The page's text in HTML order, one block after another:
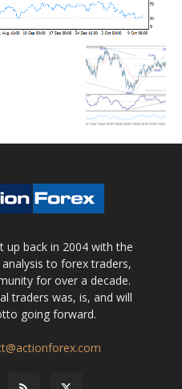
up back in 2004 with the
to forex traders,
for over a decade.
traders was, is, and will
going forward.